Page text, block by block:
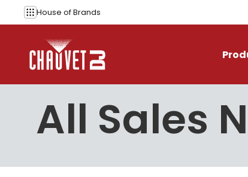
Skip to content
House ofBrands
All Sales